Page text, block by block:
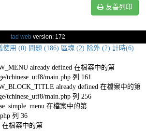
友善列印
tad webversion: 172
使用 (0) 問題 (186) 區塊 (2) 除外 (2) 計時(6)
already defined 在檔案中的第
tchinese_utf8/main.php 列 161
already defined 在檔案中的第
tchinese_utf8/main.php 列 256
在檔案中的第
列 36
在檔案中的第